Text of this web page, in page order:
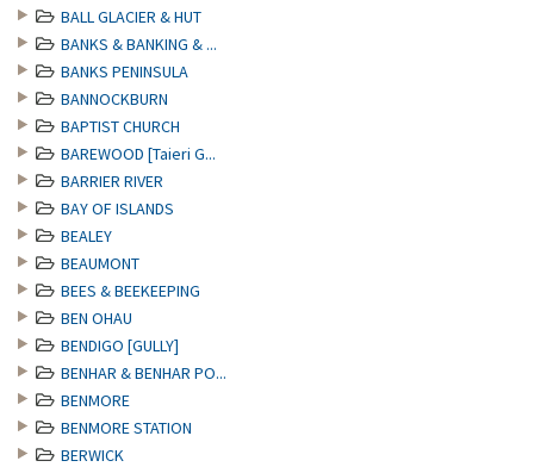
BALL GLACIER & HUT
BANKS & BANKING & ...
BANKS PENINSULA
BANNOCKBURN
BAPTIST CHURCH
BAREWOOD [Taieri G...
BARRIER RIVER
BAY OF ISLANDS
BEALEY
BEAUMONT
BEES & BEEKEEPING
BEN OHAU
BENDIGO [GULLY]
BENHAR & BENHAR PO...
BENMORE
BENMORE STATION
BERWICK